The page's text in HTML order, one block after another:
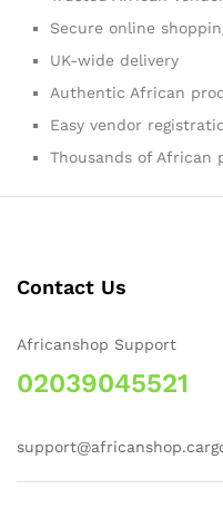
Secure online
UK-wide delivery
Authentic African
Easy vendor
Thousands of African
Contact Us
Africanshop Support
02039045521